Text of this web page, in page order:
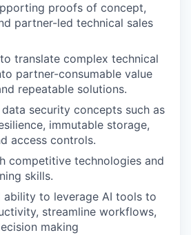
proofs of concept,
partner-led technical sales
translate complex technical
partner-consumable value
repeatable solutions.
security concepts such as
immutable storage,
access controls.
competitive technologies and
skills.
ability to leverage AI tools to
streamline workflows,
making